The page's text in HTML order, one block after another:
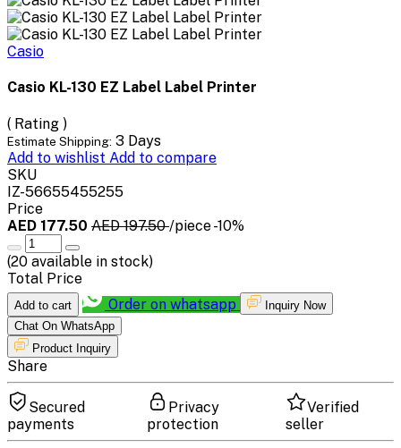
Casio
Casio KL-130 EZ Label Label Printer
( Rating )
Estimate Shipping: 3 Days
Add to wishlist Add to compare
SKU
IZ-56655455255
Price
AED 177.50 AED 197.50/piece-10%
(20 available in stock)
Total Price
Add to cart Order on whatsapp
Inquiry Now
Chat On WhatsApp
Product Inquiry
Share
Secured
payments
Privacy
protection
Verified
seller